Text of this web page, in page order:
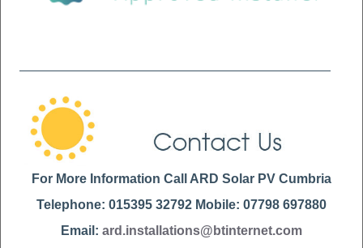
For More Information Call ARD Solar PV Cumbria
Telephone: 015395 32792 Mobile: 07798 697880
Email: ard.installations@btinternet.com